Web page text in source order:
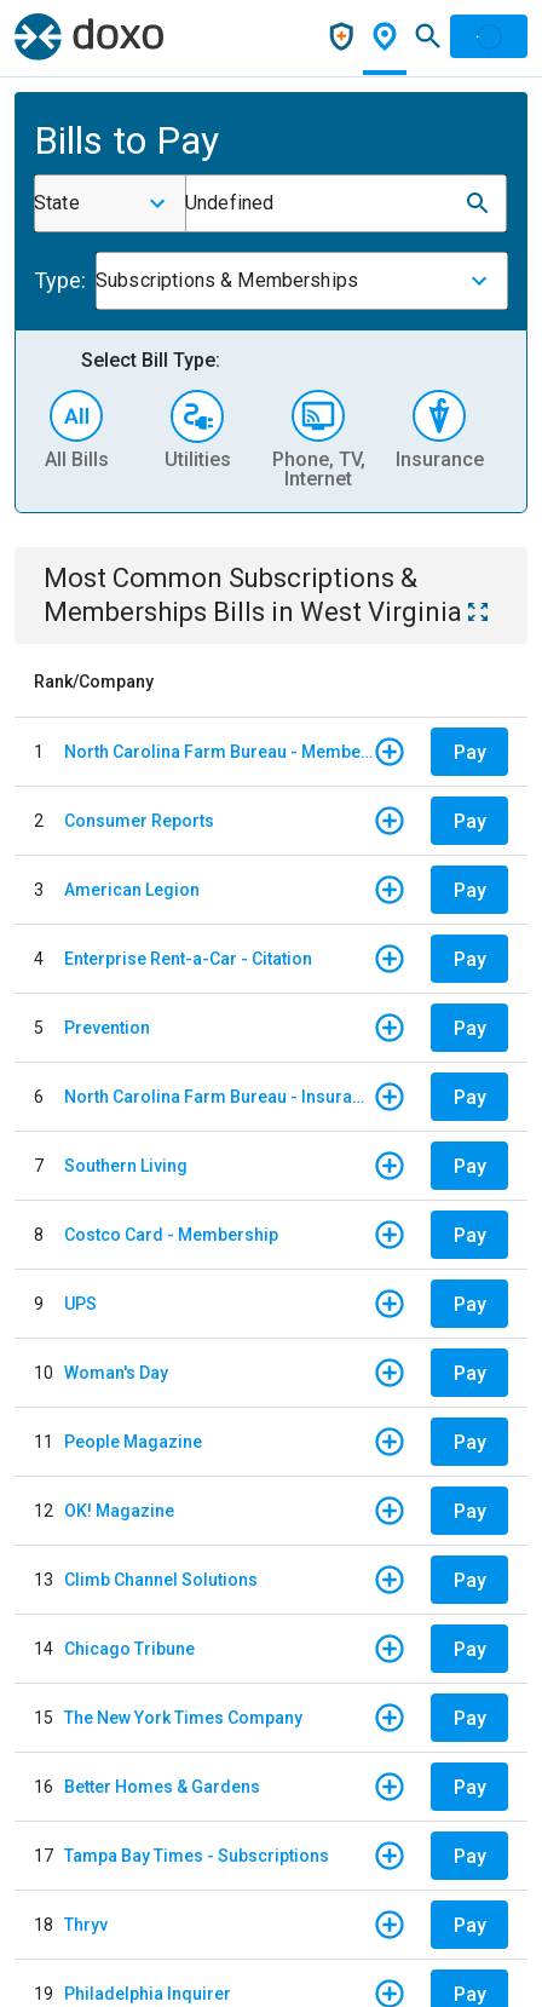
Bills to Pay
State Undefined
Type: Subscriptions & Memberships
Select Bill Type:
All Bills Utilities
Phone, TV,
Internet
Insurance
Most Common Subscriptions &
Memberships Bills in West Virginia
Rank/Company
1 North Carolina Farm Bureau - Member Dues Pay
2 Consumer Reports Pay
3 American Legion Pay
4 Enterprise Rent-a-Car - Citation Pay
5 Prevention Pay
6 North Carolina Farm Bureau - Insurance Pay
7 Southern Living Pay
8 Costco Card - Membership Pay
9 UPS Pay
10 Woman's Day Pay
11 People Magazine Pay
12 OK! Magazine Pay
13 Climb Channel Solutions Pay
14 Chicago Tribune Pay
15 The New York Times Company Pay
16 Better Homes & Gardens Pay
17 Tampa Bay Times - Subscriptions Pay
18 Thryv Pay
19 Philadelphia Inquirer Pay